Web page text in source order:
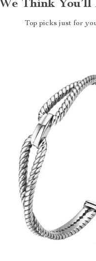
We Think You’ll
Top picks just for